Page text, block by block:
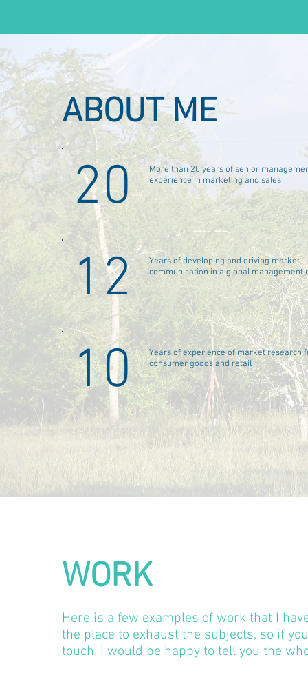
ABOUT ME
20
More than 20 years of senior
experience in marketing and sales
12
Years of developing and driving market
communication in a global management
10
Years of experience of market research
consumer goods and retail
WORK
Here is a few examples of work that I
the place to exhaust the subjects, so if
touch. I would be happy to tell you the